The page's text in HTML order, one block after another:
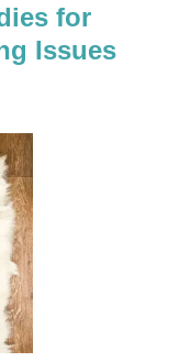
for
Issues